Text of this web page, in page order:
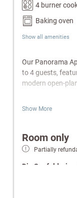
4 burner
Baking oven
Show all amenities
Our Panorama
to 4 guests,
modern open-
beds
Fully
Modern
Show More
Room only
Partially
Die Seefelderin